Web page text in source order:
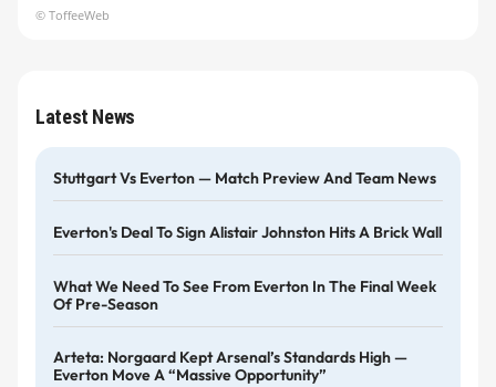
© ToffeeWeb
Latest News
Stuttgart Vs Everton — Match Preview And Team News
Everton's Deal To Sign Alistair Johnston Hits A Brick Wall
What We Need To See From Everton In The Final Week
Of Pre-Season
Arteta: Norgaard Kept Arsenal’s Standards High —
Everton Move A “massive Opportunity”